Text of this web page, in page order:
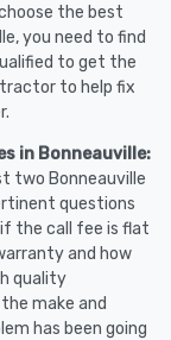
the best
you need to find
to get the
to help fix
in Bonneauville:
two Bonneauville
questions
the call fee is flat
and how
quality
make and
has been going